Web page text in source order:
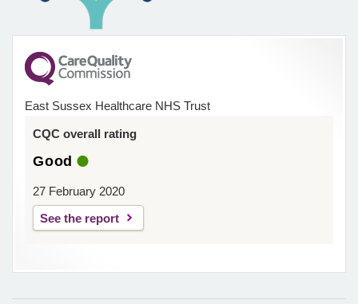
East Sussex Healthcare NHS Trust
CQC overall rating
Good
27 February 2020
See the report